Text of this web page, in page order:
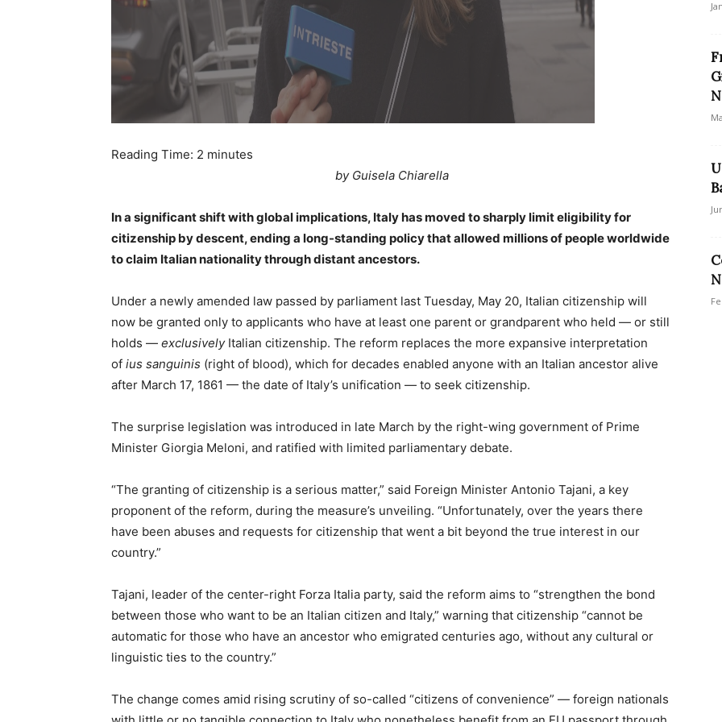
Reading Time: 2 minutes
by Guisela Chiarella
In a significant shift with global implications, Italy has moved to sharply limit eligibility for
citizenship by descent, ending a long-standing policy that allowed millions of people worldwide
to claim Italian nationality through distant ancestors.
Under a newly amended law passed by parliament last Tuesday, May 20, Italian citizenship will
now be granted only to applicants who have at least one parent or grandparent who held — or still
holds — exclusivelyItalian citizenship. The reform replaces the more expansive interpretation
of ius sanguinis (right of blood), which for decades enabled anyone with an Italian ancestor alive
after March 17, 1861 — the date of Italy’s unification — to seek citizenship.
The surprise legislation was introduced in late March by the right-wing government of Prime
Minister Giorgia Meloni, and ratified with limited parliamentary debate.
“The granting of citizenship is a serious matter,” said Foreign Minister Antonio Tajani, a key
proponent of the reform, during the measure’s unveiling. “Unfortunately, over the years there
have been abuses and requests for citizenship that went a bit beyond the true interest in our
country.”
Tajani, leader of the center-right Forza Italia party, said the reform aims to “strengthen the bond
between those who want to be an Italian citizen and Italy,” warning that citizenship “cannot be
automatic for those who have an ancestor who emigrated centuries ago, without any cultural or
linguistic ties to the country.”
The change comes amid rising scrutiny of so-called “citizens of convenience” — foreign nationals